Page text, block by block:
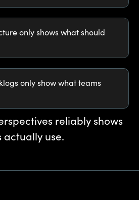
only shows what should
only show what teams
reliably shows
actually use.